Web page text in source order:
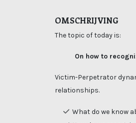
OMSCHRIJVING
The topic of today is:
On how to
Victim-Perpetrator
relationships.
What do we know